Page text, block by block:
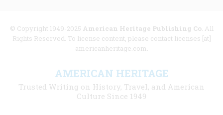
© Copyright 1949-2025 American Heritage Publishing Co. All
Rights Reserved. To license content, please contact licenses [at]
americanheritage.com.
AMERICAN HERITAGE
Trusted Writing on History, Travel, and American
Culture Since 1949